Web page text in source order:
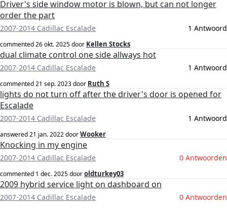
Driver's side window motor is blown, but can not longer
order the part
2007-2014 Cadillac Escalade 1 Antwoord
commented26 okt. 2025door Kellen Stocks
dual climate control one side allways hot
2007-2014 Cadillac Escalade 1 Antwoord
commented21 sep. 2023door Ruth S
lights do not turn off after the driver's door is opened for
Escalade
2007-2014 Cadillac Escalade 1 Antwoord
answered21 jan. 2022doorWooker
Knocking in my engine
2007-2014 Cadillac Escalade 0 Antwoorden
commented 1 dec. 2025dooroldturkey03
2009 hybrid service light on dashboard on
2007-2014 Cadillac Escalade 0 Antwoorden